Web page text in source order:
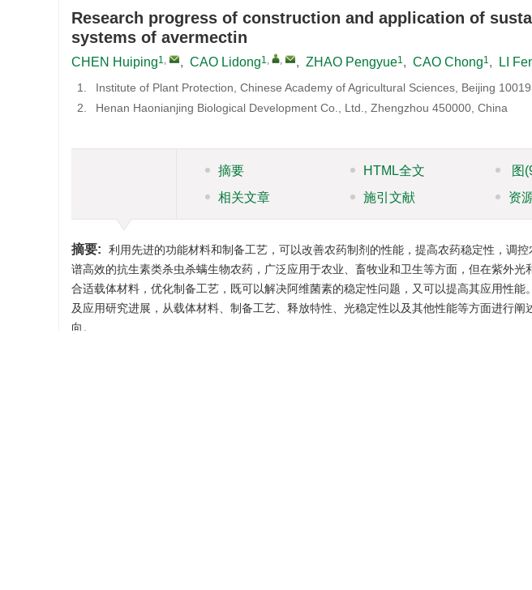
Research progress of construction and application of
systems of avermectin
CHEN Huiping1, , CAO Lidong1, , , ZHAO Pengyue1, CAO Chong1, LI
1.
Institute of Plant Protection, Chinese Academy of Agricultural Sciences, Beijing
2.
Henan Haonianjing Biological Development Co., Ltd., Zhengzhou 450000, China
摘要 HTML全文 图
相关文章
施引文献 资
摘要:
利用先进的功能材料和制备工艺，可以改善农药制剂的性能，提高农药稳定性，调
谱高效的抗生素类杀虫杀螨生物农药，广泛应用于农业、畜牧业和卫生等方面，但在紫外
合适载体材料，优化制备工艺，既可以解决阿维菌素的稳定性问题，又可以提高其应用性
及应用研究进展，从载体材料、制备工艺、释放特性、光稳定性以及其他性能等方面进行
向。